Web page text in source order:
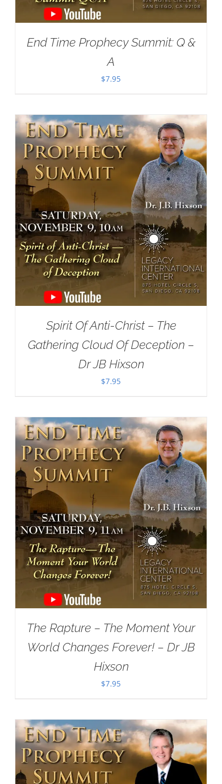
End Time Prophecy Summit: Q &
A
$7.95
Spirit Of Anti-Christ – The
Gathering Cloud Of Deception –
Dr JB Hixson
$7.95
The Rapture – The Moment Your
World Changes Forever! – Dr JB
Hixson
$7.95